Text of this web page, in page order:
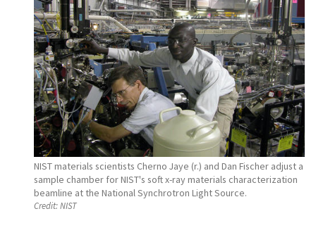
NIST materials scientists Cherno Jaye (r.) and Dan Fischer adjust a
sample chamber for NIST's soft x-ray materials characterization
beamline at the National Synchrotron Light Source.
Credit:NIST